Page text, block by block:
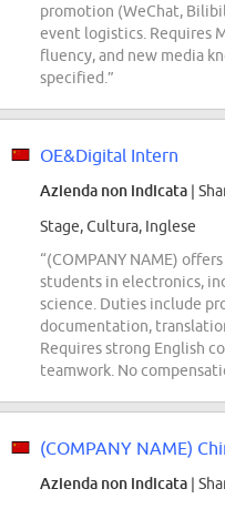
promotion (WeChat,
event logistics. Requires
fluency, and new media
specified.”
OE&Digital Intern
Azienda non indicata |
Stage, Cultura, Inglese
“(COMPANY NAME)
students in electronics,
science. Duties include
documentation,
Requires strong English
teamwork. No
Azienda non indicata |